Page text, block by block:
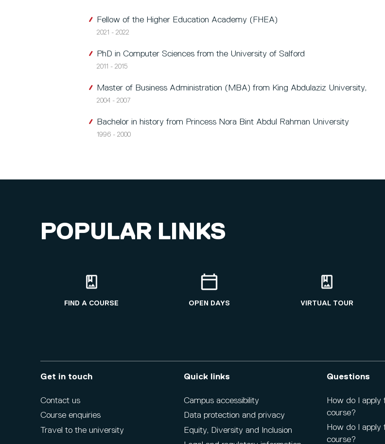
Fellow of the Higher Education Academy (FHEA)
2021 - 2022
PhD in Computer Sciences from the University of Salford
2011 - 2015
Master of Business Administration (MBA) from King Abdulaziz University,
2004 - 2007
Bachelor in history from Princess Nora Bint Abdul Rahman University
1996 - 2000
POPULAR LINKS
FIND A COURSE OPEN DAYS VIRTUAL TOUR
Get in touch
Contact us
Course enquiries
Travel to the university
Quick links
Campus accessibility
Data protection and privacy
Equity, Diversity and Inclusion
Questions
How do I apply
course?
How do I
course?